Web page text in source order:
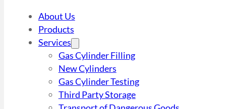
About Us
Products
Services
Gas Cylinder Filling
New Cylinders
Gas Cylinder Testing
Third Party Storage